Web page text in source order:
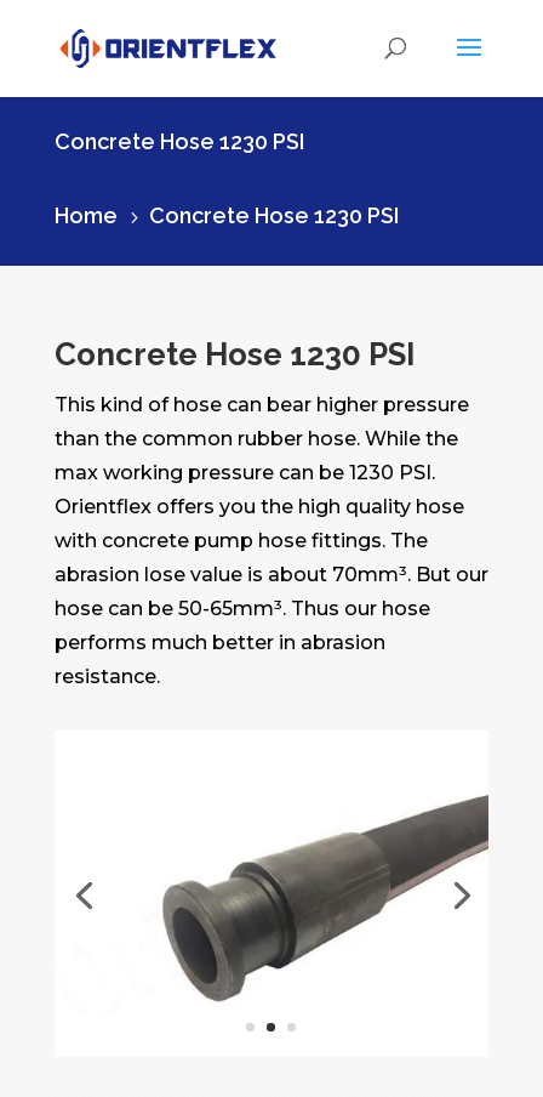
Concrete Hose 1230 PSI
Home 5 Concrete Hose 1230 PSI
Concrete Hose 1230 PSI
This kind of hose can bear higher pressure
than the common rubber hose. While the
max working pressure can be 1230 PSI.
Orientflex offers you the high quality hose
with concrete pump hose fittings. The
abrasion lose value is about 70mm³. But our
hose can be 50-65mm³. Thus our hose
performs much better in abrasion
resistance.